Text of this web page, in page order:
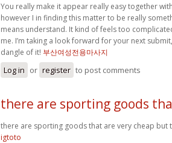
You really make it appear really easy together
however I in finding this matter to be really
means understand. It kind of feels too
me. I’m taking a look forward for your next
dangle of it! 부산여성전용마사지
Log in or register to post comments
there are sporting goods
there are sporting goods that are very cheap but
igtoto